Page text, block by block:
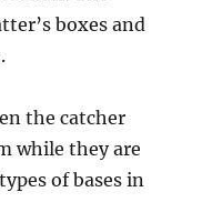
boxes and
the catcher
while they are
of bases in